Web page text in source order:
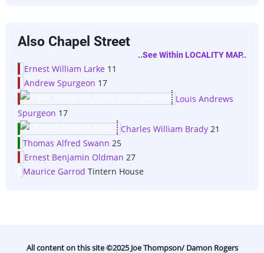
Also Chapel Street
..see Within LOCALITY MAP..
Ernest William Larke 11
Andrew Spurgeon 17
Louis Andrews
Spurgeon 17
Charles William Brady 21
Thomas Alfred Swann 25
Ernest Benjamin Oldman 27
Maurice Garrod Tintern House
All content on this site ©️2025 Joe Thompson/ Damon Rogers